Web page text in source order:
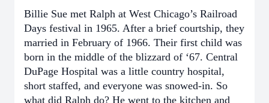
Billie Sue met Ralph at West Chicago’s Railroad
Days festival in 1965. After a brief courtship, they
married in February of 1966. Their first child was
born in the middle of the blizzard of ‘67. Central
DuPage Hospital was a little country hospital,
short staffed, and everyone was snowed-in. So
what did Ralph do? He went to the kitchen and